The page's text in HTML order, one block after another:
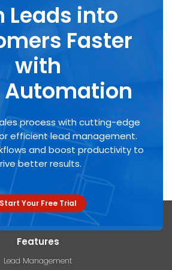
Leads into
Faster
with
Automation
process with cutting-edge
efficient lead management.
and boost productivity to
better results.
Start Your Free Trial
Features
Lead Management